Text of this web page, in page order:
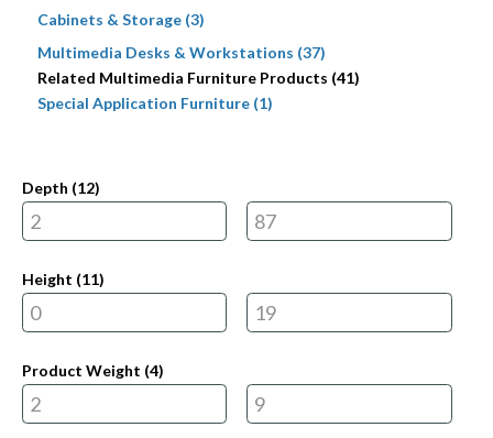
Cabinets & Storage (3)
Multimedia Desks & Workstations (37)
Related Multimedia Furniture Products (41)
Special Application Furniture (1)
Depth (12)
Height (11)
Product Weight (4)